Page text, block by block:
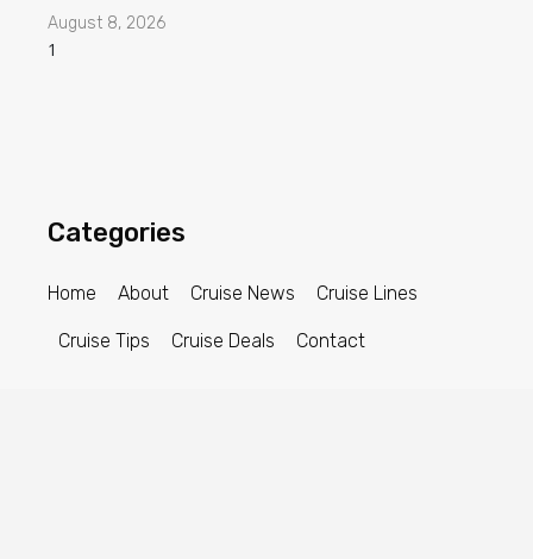
August 8, 2026
Categories
Home About Cruise News Cruise Lines
Cruise Tips Cruise Deals Contact